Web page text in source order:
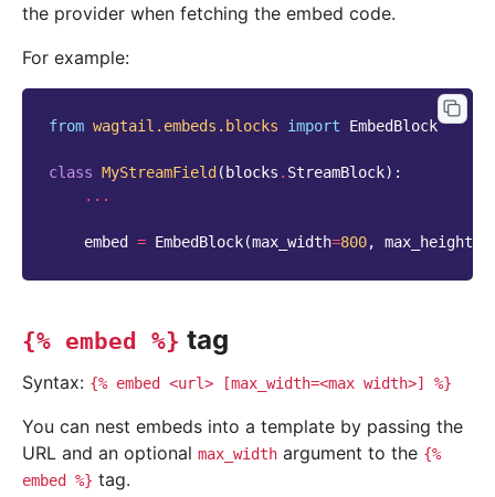
the provider when fetching the embed code.
For example:
from wagtail.embeds.blocks import EmbedBlock
class MyStreamField ( blocks . StreamBlock):
...
embed = EmbedBlock(max_width=800, max_height
{% embed %} tag
Syntax: {% embed <url> [max_width=<max width>] %}
You can nest embeds into a template by passing the
URL and an optional max_width argument to the {%
embed
%} tag.